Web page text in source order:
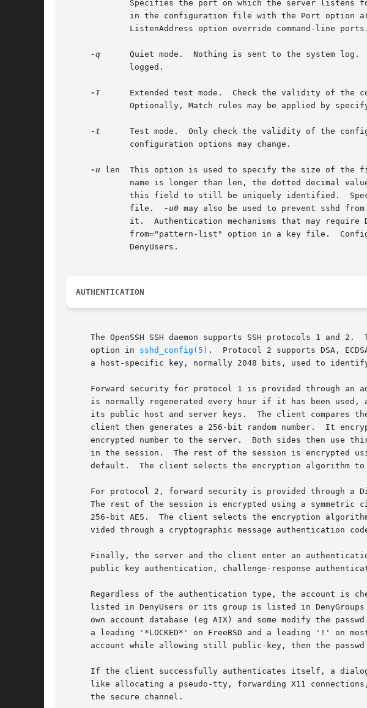
-q
Quiet mode.  Nothing is sent to the system
-T
Extended test mode.  Check the validity of the
Optionally, Match rules may be applied by
-t
Test mode.  Only check the validity of the
-u len  This option is used to specify the size of the
this field to still be uniquely identified.
	     file.
-u0 may also be used to prevent sshd
AUTHENTICATION
The OpenSSH SSH daemon supports SSH protocols 1 and 2.
     option in
sshd_config(5) .	Protocol 2 supports DSA, ECDSA and RSA keys; protocol 1 only supports RSA keys.  For both protocols, each host has
a host-specific key, normally 2048 bits, used to
Forward security for protocol 1 is provided through an
is normally regenerated every hour if it has been used,
its public host and server keys.  The client compares
client then generates a 256-bit random number.  It
encrypted number to the server.  Both sides then use
in the session.  The rest of the session is encrypted
default.  The client selects the encryption algorithm
For protocol 2, forward security is provided through a
The rest of the session is encrypted using a symmetric
256-bit AES.  The client selects the encryption
vided through a cryptographic message authentication
Finally, the server and the client enter an
public key authentication, challenge-response
Regardless of the authentication type, the account is
listed in DenyUsers or its group is listed in
own account database (eg AIX) and some modify the
a leading '*LOCKED*' on FreeBSD and a leading '!' on
account while allowing still public-key, then the
If the client successfully authenticates itself, a
like allocating a pseudo-tty, forwarding X11
     the secure channel.